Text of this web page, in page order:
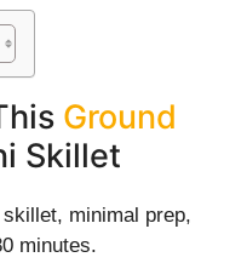
Ground
Skillet
minimal prep,
minutes.